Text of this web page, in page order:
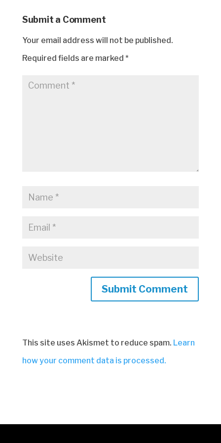
Submit a Comment
Your email address will not be published.
Required fields are marked *
Submit Comment
This site uses Akismet to reduce spam. Learn
how your comment data is processed.